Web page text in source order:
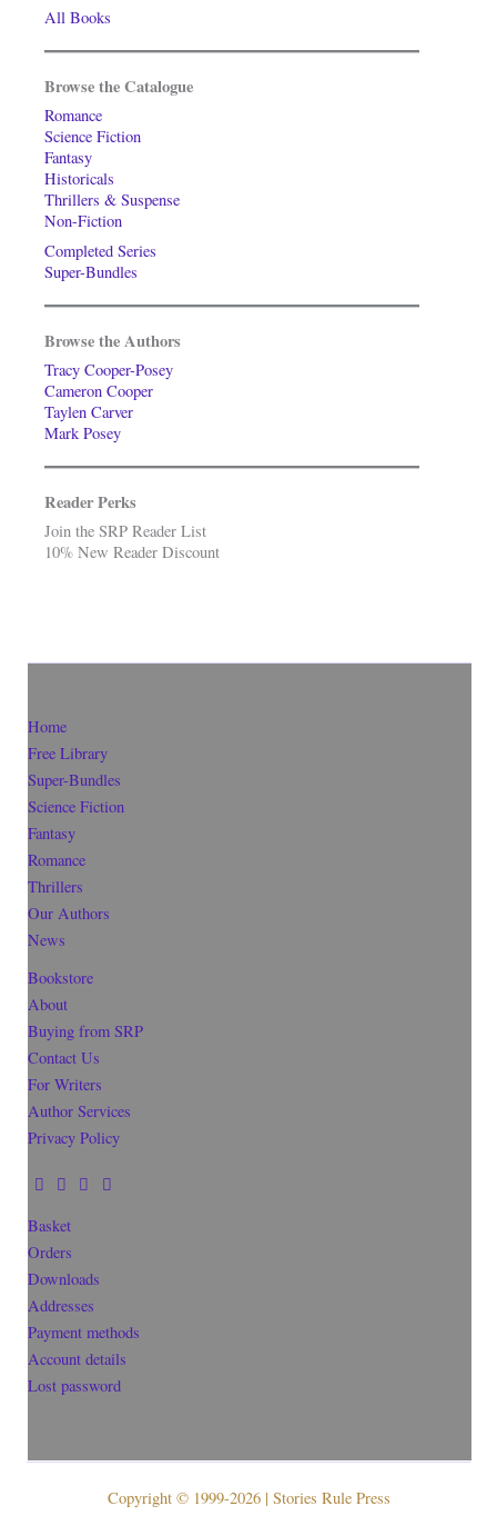
All Books
Browse the Catalogue
Romance
Science Fiction
Fantasy
Historicals
Thrillers & Suspense
Non-Fiction
Completed Series
Super-Bundles
Browse the Authors
Tracy Cooper-Posey
Cameron Cooper
Taylen Carver
Mark Posey
Reader Perks
Join the SRP Reader List
10% New Reader Discount
Home
Free Library
Super-Bundles
Science Fiction
Fantasy
Romance
Thrillers
Our Authors
News
Bookstore
About
Buying from SRP
Contact Us
For Writers
Author Services
Privacy Policy
Basket
Orders
Downloads
Addresses
Payment methods
Account details
Lost password
Copyright © 1999-2026 | Stories Rule Press